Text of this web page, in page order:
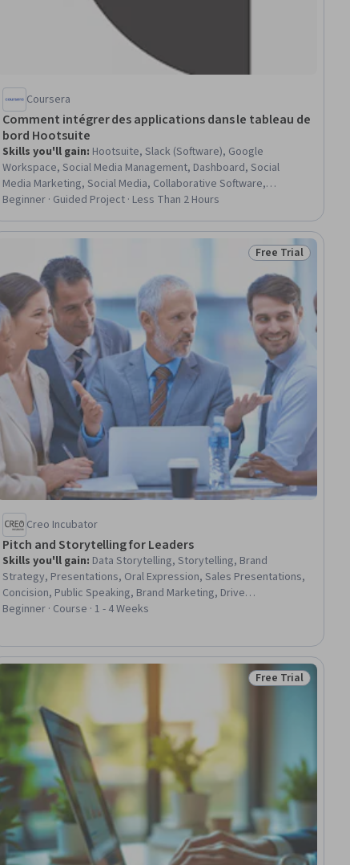
Coursera
Comment intégrer des applications dans le tableau de
bord Hootsuite
Skills you'll gain: Hootsuite, Slack (Software), Google
Workspace, Social Media Management, Dashboard, Social
Media Marketing, Social Media, Collaborative Software,
Systems Integration, Continuous Integration
Beginner · Guided Project · Less Than 2 Hours
Status: Free Trial
Free Trial
Creo Incubator
Pitch and Storytelling for Leaders
Skills you'll gain: Data Storytelling, Storytelling, Brand
Strategy, Presentations, Oral Expression, Sales Presentations,
Concision, Public Speaking, Brand Marketing, Drive
Engagement, Persuasive Communication, Verbal
Beginner · Course · 1 - 4 Weeks
Status: Free Trial
Free Trial